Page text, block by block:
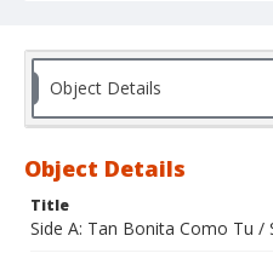
Object Details
Object Details
Title
Side A: Tan Bonita Como Tu /